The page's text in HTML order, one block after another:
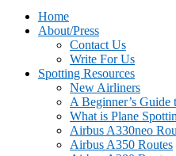
Home
About/Press
Contact Us
Write For Us
Spotting Resources
New Airliners
A Beginner’s Guide
What is Plane
Airbus A330neo
Airbus A350 Routes